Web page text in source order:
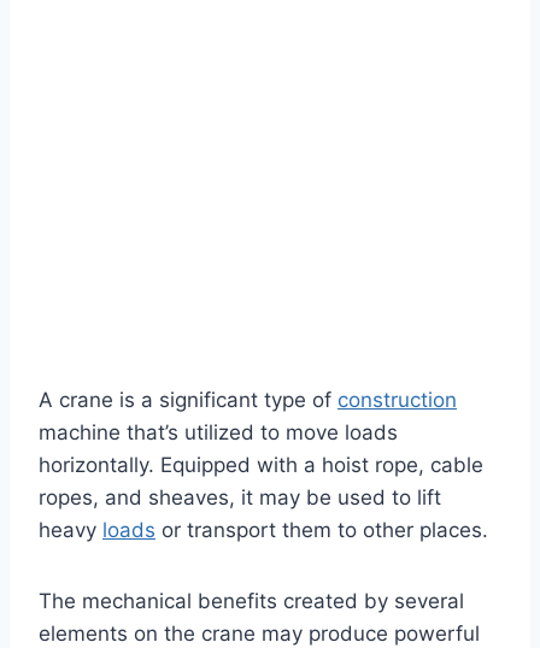
A crane is a significant type of construction
machine that’s utilized to move loads
horizontally. Equipped with a hoist rope, cable
ropes, and sheaves, it may be used to lift
heavy loads or transport them to other places.
The mechanical benefits created by several
elements on the crane may produce powerful